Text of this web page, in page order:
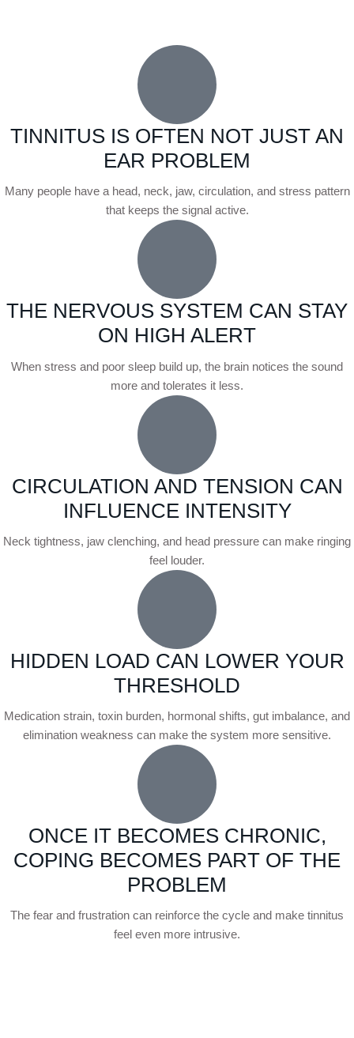
TINNITUS IS OFTEN NOT JUST AN
EAR PROBLEM
Many people have a head, neck, jaw, circulation, and stress pattern
that keeps the signal active.
THE NERVOUS SYSTEM CAN STAY
ON HIGH ALERT
When stress and poor sleep build up, the brain notices the sound
more and tolerates it less.
CIRCULATION AND TENSION CAN
INFLUENCE INTENSITY
Neck tightness, jaw clenching, and head pressure can make ringing
feel louder.
HIDDEN LOAD CAN LOWER YOUR
THRESHOLD
Medication strain, toxin burden, hormonal shifts, gut imbalance, and
elimination weakness can make the system more sensitive.
ONCE IT BECOMES CHRONIC,
COPING BECOMES PART OF THE
PROBLEM
The fear and frustration can reinforce the cycle and make tinnitus
feel even more intrusive.